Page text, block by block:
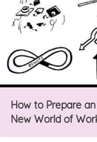
How to Prepare
New World of